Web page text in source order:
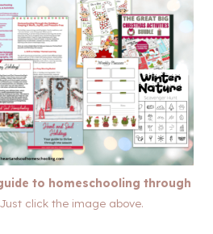
to homeschooling through
Just click the image above.